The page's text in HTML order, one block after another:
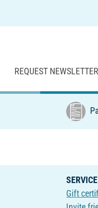
REQUEST
SERVICE
Gift